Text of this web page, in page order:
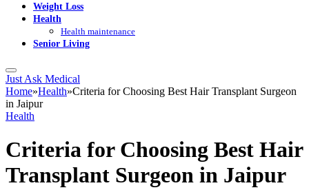
Weight Loss
Health
Health maintenance
Senior Living
Just Ask Medical
Home»Health»Criteria for Choosing Best Hair Transplant Surgeon
in Jaipur
Health
Criteria for Choosing Best Hair
Transplant Surgeon in Jaipur